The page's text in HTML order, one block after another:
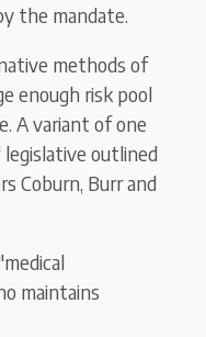
the mandate.
methods of
enough risk pool
A variant of one
outlined
Coburn, Burr and
maintains